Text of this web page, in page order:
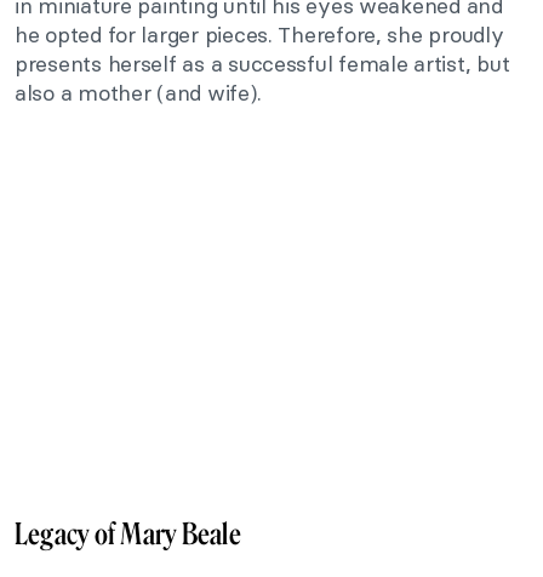
in miniature painting until his eyes weakened and
he opted for larger pieces. Therefore, she proudly
presents herself as a successful female artist, but
also a mother (and wife).
Legacy of Mary Beale